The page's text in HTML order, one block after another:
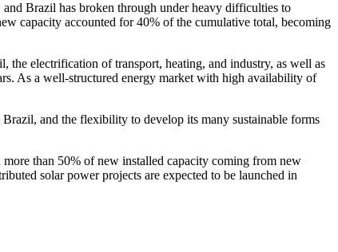
Brazil has broken through under heavy difficulties to
capacity accounted for 40% of the cumulative total, becoming
electrification of transport, heating, and industry, as well as
As a well-structured energy market with high availability of
and the flexibility to develop its many sustainable forms
than 50% of new installed capacity coming from new
solar power projects are expected to be launched in